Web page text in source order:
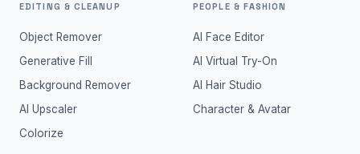
EDITING & CLEANUP
Object Remover
Generative Fill
Background Remover
AI Upscaler
Colorize
PEOPLE & FASHION
AI Face Editor
AI Virtual Try-On
AI Hair Studio
Character & Avatar